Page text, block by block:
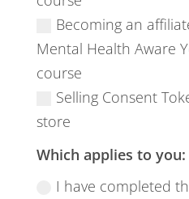
Becoming an
Mental Health Aware
course
Selling Consent
store
Which applies to you:
I have completed